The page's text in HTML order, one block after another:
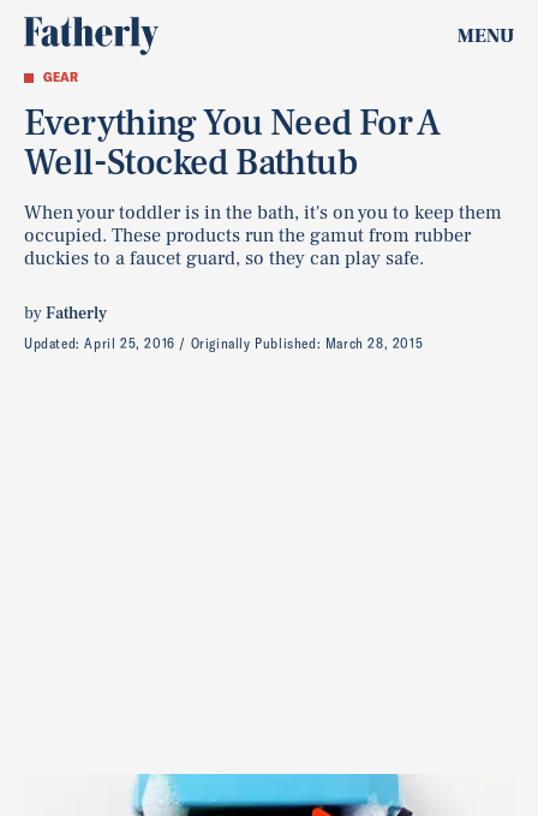
MENU
GEAR
Everything You Need For A
Well-Stocked Bathtub
When your toddler is in the bath, it's on you to keep them
occupied. These products run the gamut from rubber
duckies to a faucet guard, so they can play safe.
byFatherly
Updated:April 25, 2016 Originally Published: March 28, 2015